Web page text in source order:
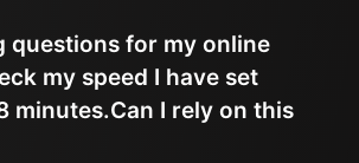
questions for my online
my speed I have set
minutes.Can I rely on this